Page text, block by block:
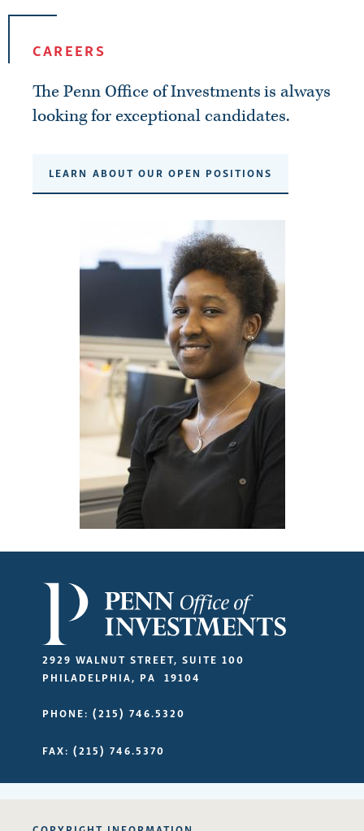
CAREERS
The Penn Office of Investments is always
looking for exceptional candidates.
LEARN ABOUT OUR OPEN POSITIONS
2929 WALNUT STREET, SUITE 100
PHILADELPHIA, PA 19104
PHONE (215) 746.5320
FAX (215) 746.5370